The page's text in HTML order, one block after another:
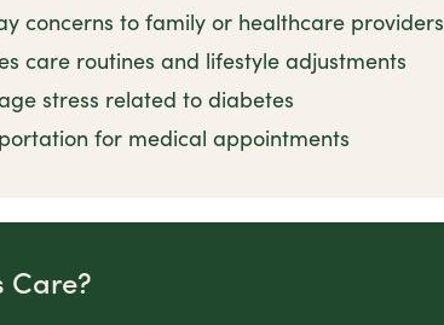
concerns to family or healthcare providers
care routines and lifestyle adjustments
stress related to diabetes
for medical appointments
Care?